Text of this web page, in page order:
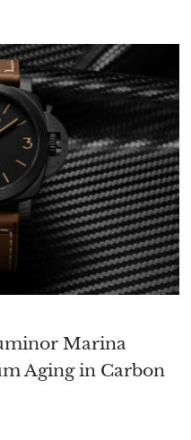
Marina
Aging in Carbon